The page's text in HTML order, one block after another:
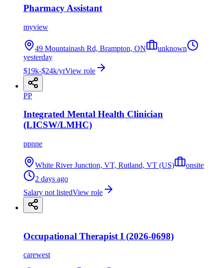
Pharmacy Assistant
myview
49 Mountainash Rd, Brampton, ON
unknown
yesterday
$19k-$24k/yrView role
PP
Integrated Mental Health Clinician
(LICSW/LMHC)
ppnne
White River Junction, VT, Rutland, VT (US)
onsite
2 days ago
Salary not listedView role
Occupational Therapist I (2026-0698)
carewest